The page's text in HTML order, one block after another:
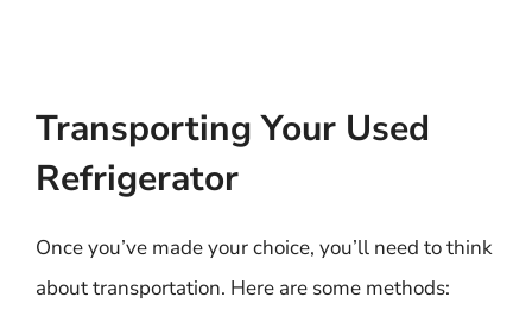
Transporting Your Used
Refrigerator
Once you’ve made your choice, you’ll need to think
about transportation. Here are some methods: